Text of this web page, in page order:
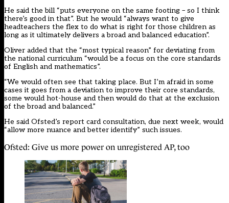
He said the bill “puts everyone on the same footing – so I think
there’s good in that”. But he would “always want to give
headteachers the flex to do what is right for those children as
long as it ultimately delivers a broad and balanced education”.
Oliver added that the “most typical reason” for deviating from
the national curriculum “would be a focus on the core standards
of English and mathematics”.
“We would often see that taking place. But I’m afraid in some
cases it goes from a deviation to improve their core standards,
some would hot-house and then would do that at the exclusion
of the broad and balanced.”
He said Ofsted’s report card consultation, due next week, would
“allow more nuance and better identify” such issues.
Ofsted: Give us more power on unregistered AP, too